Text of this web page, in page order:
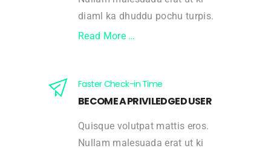
diaml ka dhuddu pochu turpis.
Read More …
Faster Check-in Time
BECOME A PRIVILEDGED USER
Quisque volutpat mattis eros.
Nullam malesuada erat ut ki